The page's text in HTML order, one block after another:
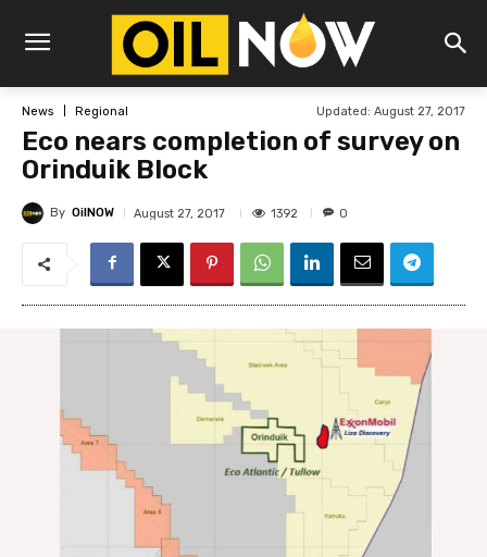
News Regional Updated: August 27, 2017
Eco nears completion of survey on
Orinduik Block
By OilNOW August 27, 2017 1392 0